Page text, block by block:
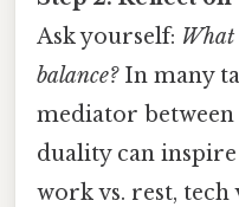
Ask yourself: What
balance?In many
mediator between
duality can
work vs. rest,